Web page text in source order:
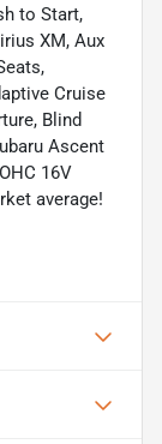
to Start,
XM, Aux
Cruise
Blind
Ascent
16V
average!